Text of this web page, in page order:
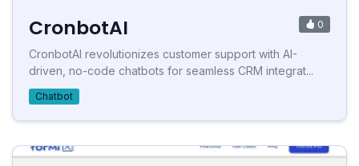
CronbotAI 0
CronbotAI revolutionizes customer support with AI-
driven, no-code chatbots for seamless CRM integrat...
Chatbot